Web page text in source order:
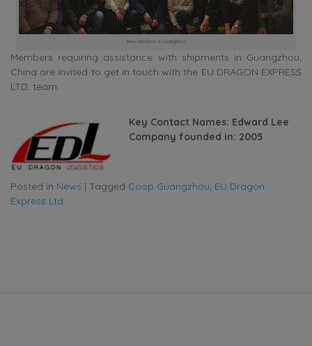
New members in Guangzhou
Members requiring assistance with shipments in Guangzhou,
China are invited to get in touch with the EU DRAGON EXPRESS
LTD. team.
Key Contact Names: Edward Lee
Company founded in: 2005
Posted in News | Tagged Coop Guangzhou, EU Dragon
Express Ltd